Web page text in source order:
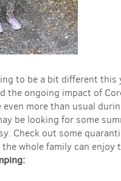
to be a bit different this
the ongoing impact of
even more than usual
be looking for some
Check out some
whole family can enjoy